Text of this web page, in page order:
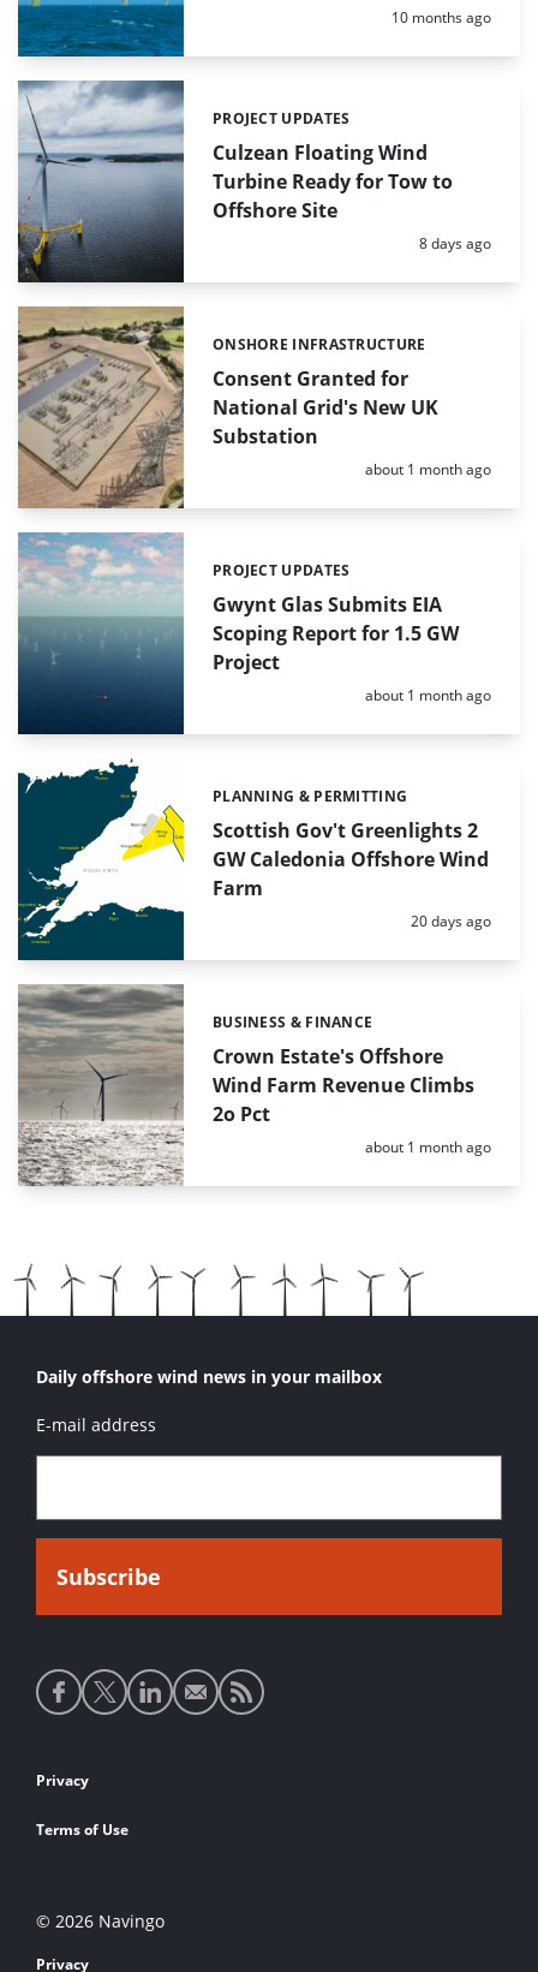
Posted:
10 months ago
Culzean Floating Wind
Turbine Ready for Tow to
Offshore Site
Categories:
PROJECT UPDATES
Posted:
8 days ago
Consent Granted for
National Grid's New UK
Substation
Categories:
ONSHORE INFRASTRUCTURE
Posted:
about 1 month ago
Gwynt Glas Submits EIA
Scoping Report for 1.5 GW
Project
Categories:
PROJECT UPDATES
Posted:
about 1 month ago
Scottish Gov't Greenlights 2
GW Caledonia Offshore Wind
Farm
Categories:
PLANNING & PERMITTING
Posted:
20 days ago
Crown Estate's Offshore
Wind Farm Revenue Climbs
2o Pct
Categories:
BUSINESS & FINANCE
Posted:
about 1 month ago
Daily offshore wind news in your mailbox
E-mail address
Social
media
Footer
links
Privacy
Terms of Use
© 2026 Navingo
Privacy